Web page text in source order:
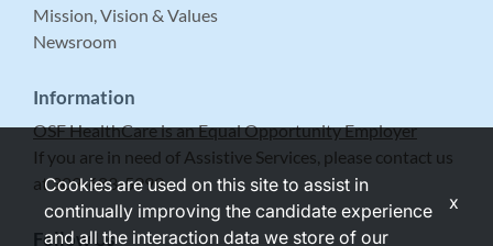
Mission, Vision & Values
Newsroom
Information
OSF HealthCare is an Equal Opportunity Employer
If you are in need of Assistive Services, please contact us
at 309-683-5999.
Follow Us
Cookies are used on this site to assist in
continually improving the candidate experience
and all the interaction data we store of our
x